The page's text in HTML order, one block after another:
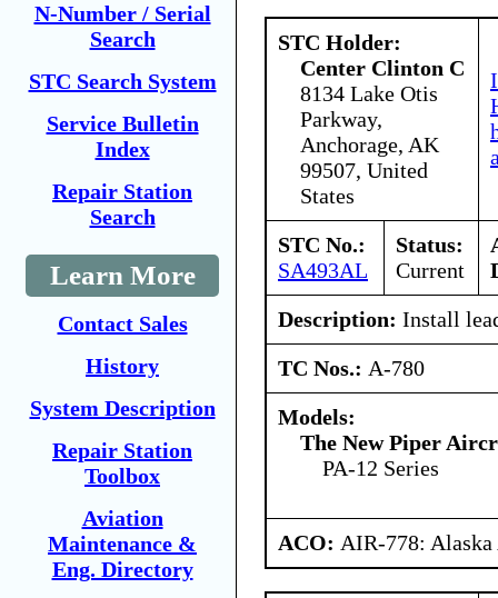
N-Number / Serial
Search
STC Search System
Service Bulletin
Index
Repair Station
Search
Learn More
Contact Sales
History
System Description
Repair Station
Toolbox
Aviation
Maintenance &
Eng. Directory
STC Holder:
Center Clinton C
8134 Lake Otis
Parkway,
Anchorage, AK
99507, United
States
STC No.:
SA493AL
Status:
Current
Description: Install
TC Nos.: A-780
Models:
The New Piper
PA-12 Series
ACO: AIR-778: